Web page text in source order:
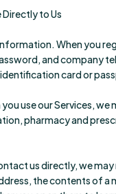
to Us
When you
and company
card or
use our Services,
pharmacy and
us directly, we
the contents of